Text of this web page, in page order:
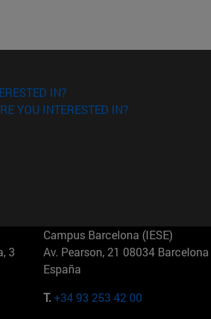
IN?
YOU INTERESTED IN?
3
Campus Barcelona (IESE)
Av. Pearson, 21 08034 Barcelona
España
T.+34 93 253 42 00